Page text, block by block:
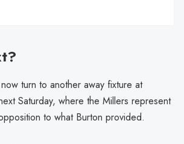
turn to another away fixture at
Saturday, where the Millers represent
to what Burton provided.